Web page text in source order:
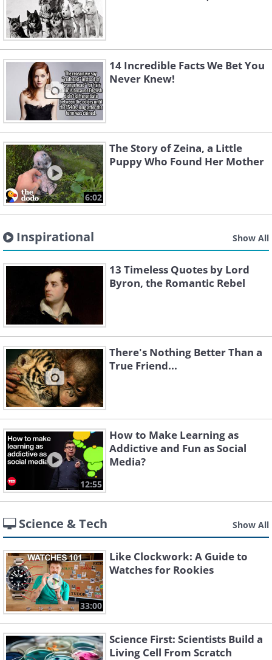
14 Incredible Facts We Bet You
Never Knew!
6:02
The Story of Zeina, a Little
Puppy Who Found Her Mother
Inspirational Show All
13 Timeless Quotes by Lord
Byron, the Romantic Rebel
There's Nothing Better Than a
True Friend...
12:55
How to Make Learning as
Addictive and Fun as Social
Media?
Science & Tech Show All
33:00
Like Clockwork: A Guide to
Watches for Rookies
Science First: Scientists Build a
Living Cell From Scratch